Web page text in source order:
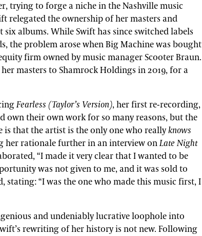
trying to forge a niche in the Nashville music
relegated the ownership of her masters and
albums. While Swift has since switched labels
the problem arose when Big Machine was bought
firm owned by music manager Scooter Braun.
masters to Shamrock Holdings in 2019, for a
Fearless (Taylor’s Version), her first re-recording,
own their own work for so many reasons, but the
is that the artist is the only one who reallyknows
her rationale further in an interview onLate Night
“I made it very clear that I wanted to be
was not given to me, and it was sold to
stating: “I was the one who made this music first, I
and undeniably lucrative loophole into
rewriting of her history is not new. Following